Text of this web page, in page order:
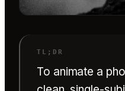
To animate a